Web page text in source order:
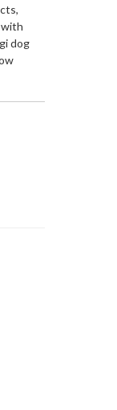
with
dog